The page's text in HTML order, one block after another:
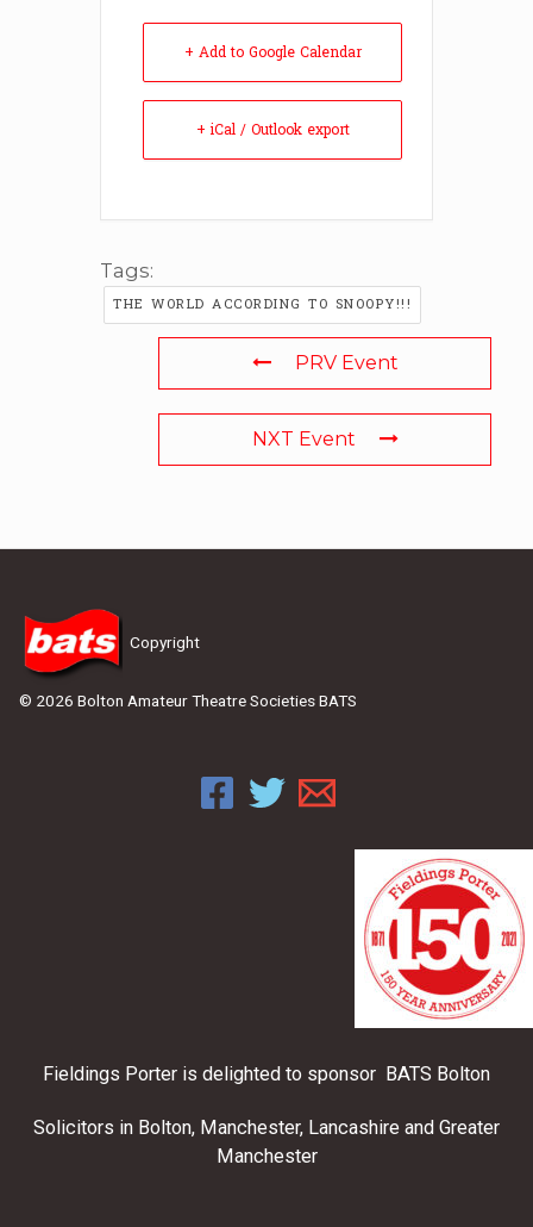
+ Add to Google Calendar
+ iCal / Outlook export
Tags:
THE WORLD ACCORDING TO SNOOPY!!!
PRV Event
NXT Event
Copyright
© 2026 Bolton Amateur Theatre Societies BATS
Fieldings Porter is delighted to sponsor BATS Bolton
Solicitors in Bolton, Manchester, Lancashire and Greater
Manchester